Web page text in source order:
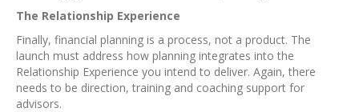
The Relationship Experience
Finally, financial planning is a process, not a product. The
launch must address how planning integrates into the
Relationship Experience you intend to deliver. Again, there
needs to be direction, training and coaching support for
advisors.